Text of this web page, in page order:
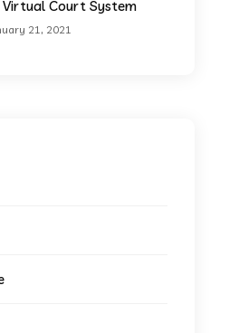
Virtual Court System
21, 2021